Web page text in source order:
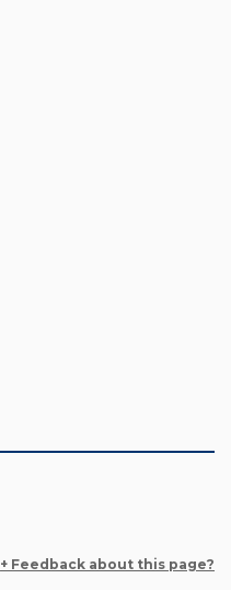
+ Feedback about this page?